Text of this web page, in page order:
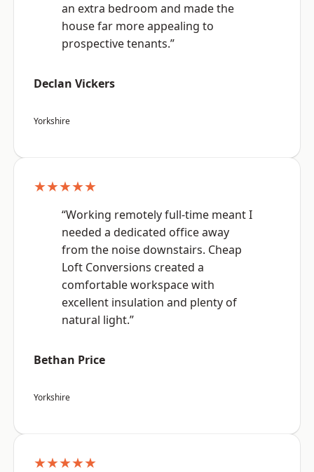
an extra bedroom and made the
house far more appealing to
prospective tenants.”
Declan Vickers
Yorkshire
★★★★★
“Working remotely full-time meant I
needed a dedicated office away
from the noise downstairs. Cheap
Loft Conversions created a
comfortable workspace with
excellent insulation and plenty of
natural light.”
Bethan Price
Yorkshire
★★★★★